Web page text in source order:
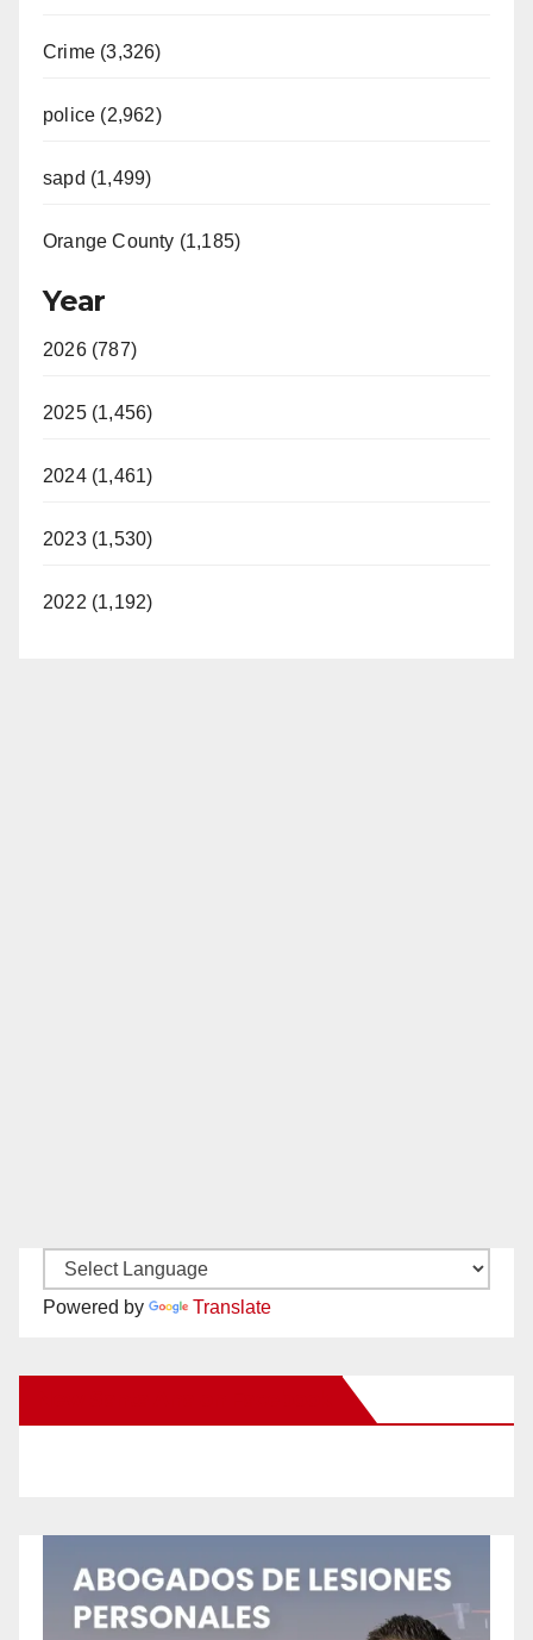
Crime (3,326)
police (2,962)
sapd (1,499)
Orange County (1,185)
Year
2026 (787)
2025 (1,456)
2024 (1,461)
2023 (1,530)
2022 (1,192)
Powered by Translate